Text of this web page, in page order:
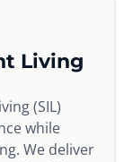
Living
(SIL)
while
We deliver